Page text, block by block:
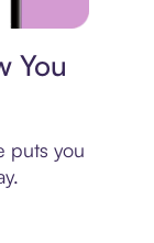
You
puts you